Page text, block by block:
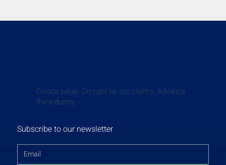
Create value. Do right by our clients. Advance
the industry.
Subscribe to our newsletter